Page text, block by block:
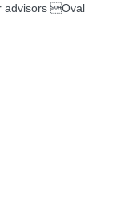
advisors Oval